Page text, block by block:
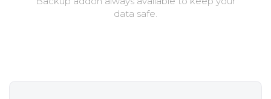
data safe.